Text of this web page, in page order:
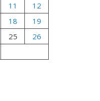
11
12
18
19
25
26